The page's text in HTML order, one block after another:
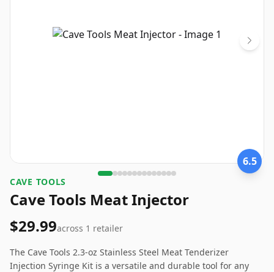
6.5
CAVE TOOLS
Cave Tools Meat Injector
$29.99across 1 retailer
The Cave Tools 2.3-oz Stainless Steel Meat Tenderizer
Injection Syringe Kit is a versatile and durable tool for any